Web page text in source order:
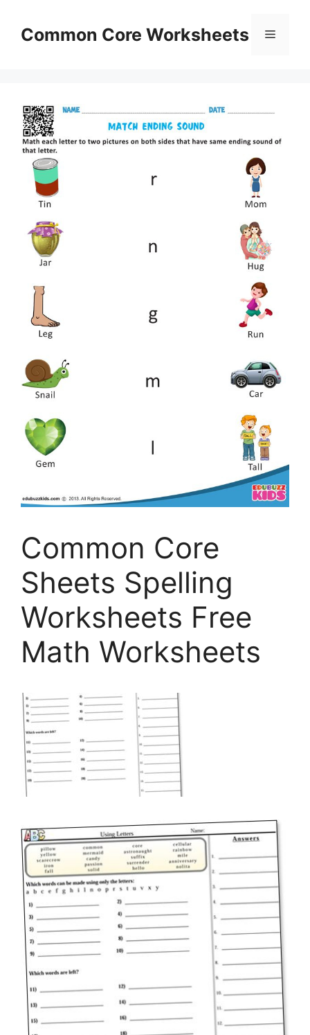
contentCommon Core Worksheets Menu
Common Core
Sheets Spelling
Worksheets Free
Math Worksheets